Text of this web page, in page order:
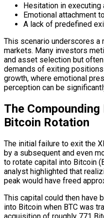
Hesitation in executing
Emotional attachment
A lack of predefined
This scenario underscores a
markets. Many investors
and asset selection but
demands of exiting
growth, where emotional
perception can be
The
Bitcoin Rotation
The initial failure to exit the
by a subsequent and even
to rotate capital into Bitcoin
analyst highlighted that
peak would have freed
This capital could then have
into Bitcoin when BTC was
acquisition of roughly 771